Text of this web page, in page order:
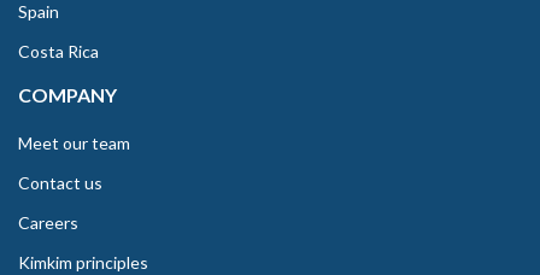
Spain
Costa Rica
COMPANY
Meet our team
Contact us
Careers
Kimkim principles